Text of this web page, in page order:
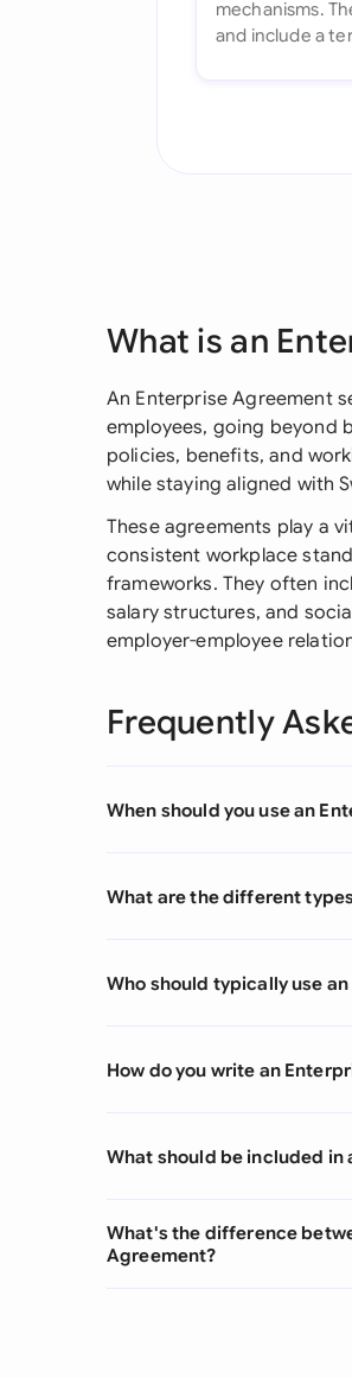
What is an
An Enterprise Agreement
employees, going beyond
policies, benefits, and
while staying aligned with
These agreements play a
consistent workplace
frameworks. They often
salary structures, and
employer-employee
Frequently
When should you use an
What are the different
Who should typically use
How do you write an
What should be included
What's the difference
Agreement?